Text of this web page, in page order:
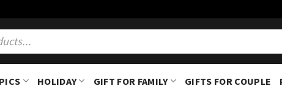
HOLIDAY GIFT FOR FAMILY GIFTS FOR COUPLE